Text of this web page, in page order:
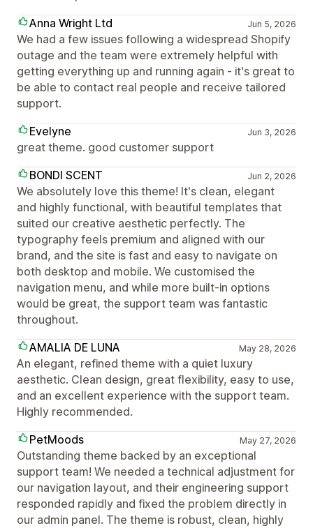
Anna Wright Ltd
Jun 5, 2026
We had a few issues following a widespread Shopify
outage and the team were extremely helpful with
getting everything up and running again - it's great to
be able to contact real people and receive tailored
support.
Evelyne
Jun 3, 2026
great theme. good customer support
BONDI SCENT
Jun 2, 2026
We absolutely love this theme! It's clean, elegant
and highly functional, with beautiful templates that
suited our creative aesthetic perfectly. The
typography feels premium and aligned with our
brand, and the site is fast and easy to navigate on
both desktop and mobile. We customised the
navigation menu, and while more built-in options
would be great, the support team was fantastic
throughout.
AMALIA DE LUNA
May 28, 2026
An elegant, refined theme with a quiet luxury
aesthetic. Clean design, great flexibility, easy to use,
and an excellent experience with the support team.
Highly recommended.
PetMoods
May 27, 2026
Outstanding theme backed by an exceptional
support team! We needed a technical adjustment for
our navigation layout, and their engineering support
responded rapidly and fixed the problem directly in
our admin panel. The theme is robust, clean, highly